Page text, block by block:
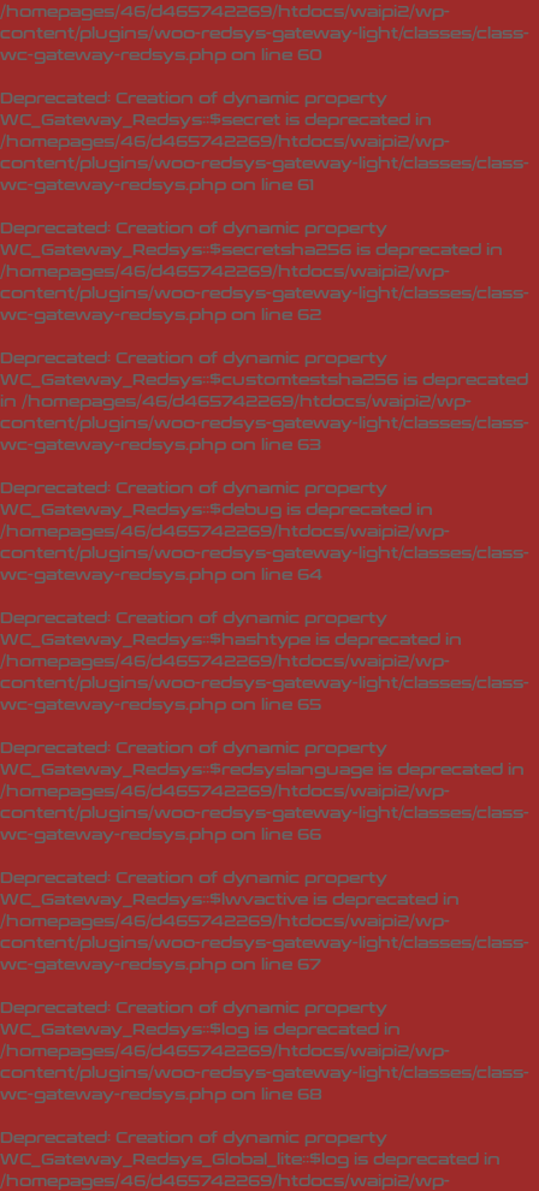
/homepages/46/d465742269/htdocs/waipi2/wp-
content/plugins/woo-redsys-gateway-light/classes/class-
wc-gateway-redsys.php on line 60
Deprecated: Creation of dynamic property
WC_Gateway_Redsys::$secret is deprecated in
/homepages/46/d465742269/htdocs/waipi2/wp-
content/plugins/woo-redsys-gateway-light/classes/class-
wc-gateway-redsys.php on line 61
Deprecated: Creation of dynamic property
WC_Gateway_Redsys::$secretsha256 is deprecated in
/homepages/46/d465742269/htdocs/waipi2/wp-
content/plugins/woo-redsys-gateway-light/classes/class-
wc-gateway-redsys.php on line 62
Deprecated: Creation of dynamic property
WC_Gateway_Redsys::$customtestsha256 is deprecated
in /homepages/46/d465742269/htdocs/waipi2/wp-
content/plugins/woo-redsys-gateway-light/classes/class-
wc-gateway-redsys.php on line 63
Deprecated: Creation of dynamic property
WC_Gateway_Redsys::$debug is deprecated in
/homepages/46/d465742269/htdocs/waipi2/wp-
content/plugins/woo-redsys-gateway-light/classes/class-
wc-gateway-redsys.php on line 64
Deprecated: Creation of dynamic property
WC_Gateway_Redsys::$hashtype is deprecated in
/homepages/46/d465742269/htdocs/waipi2/wp-
content/plugins/woo-redsys-gateway-light/classes/class-
wc-gateway-redsys.php on line 65
Deprecated: Creation of dynamic property
WC_Gateway_Redsys::$redsyslanguage is deprecated in
/homepages/46/d465742269/htdocs/waipi2/wp-
content/plugins/woo-redsys-gateway-light/classes/class-
wc-gateway-redsys.php on line 66
Deprecated: Creation of dynamic property
WC_Gateway_Redsys::$lwvactive is deprecated in
/homepages/46/d465742269/htdocs/waipi2/wp-
content/plugins/woo-redsys-gateway-light/classes/class-
wc-gateway-redsys.php on line 67
Deprecated: Creation of dynamic property
WC_Gateway_Redsys::$log is deprecated in
/homepages/46/d465742269/htdocs/waipi2/wp-
content/plugins/woo-redsys-gateway-light/classes/class-
wc-gateway-redsys.php on line 68
Deprecated: Creation of dynamic property
WC_Gateway_Redsys_Global_lite::$log is deprecated in
/homepages/46/d465742269/htdocs/waipi2/wp-